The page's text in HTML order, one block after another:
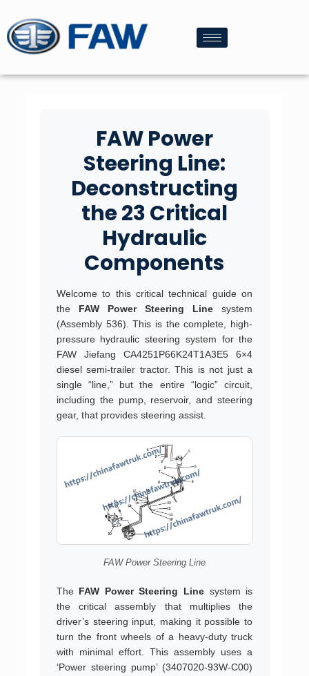
FAW Power
Steering Line:
Deconstructing
the 23 Critical
Hydraulic
Components
Welcome to this critical technical guide on
the FAW Power Steering Line system
(Assembly 536). This is the complete, high-
pressure hydraulic steering system for the
FAW Jiefang CA4251P66K24T1A3E5 6×4
diesel semi-trailer tractor. This is not just a
single “line,” but the entire “logic” circuit,
including the pump, reservoir, and steering
gear, that provides steering assist.
FAW Power Steering Line
The FAW Power Steering Line system is
the critical assembly that multiplies the
driver’s steering input, making it possible to
turn the front wheels of a heavy-duty truck
with minimal effort. This assembly uses a
‘Power steering pump’ (3407020-93W-C00)